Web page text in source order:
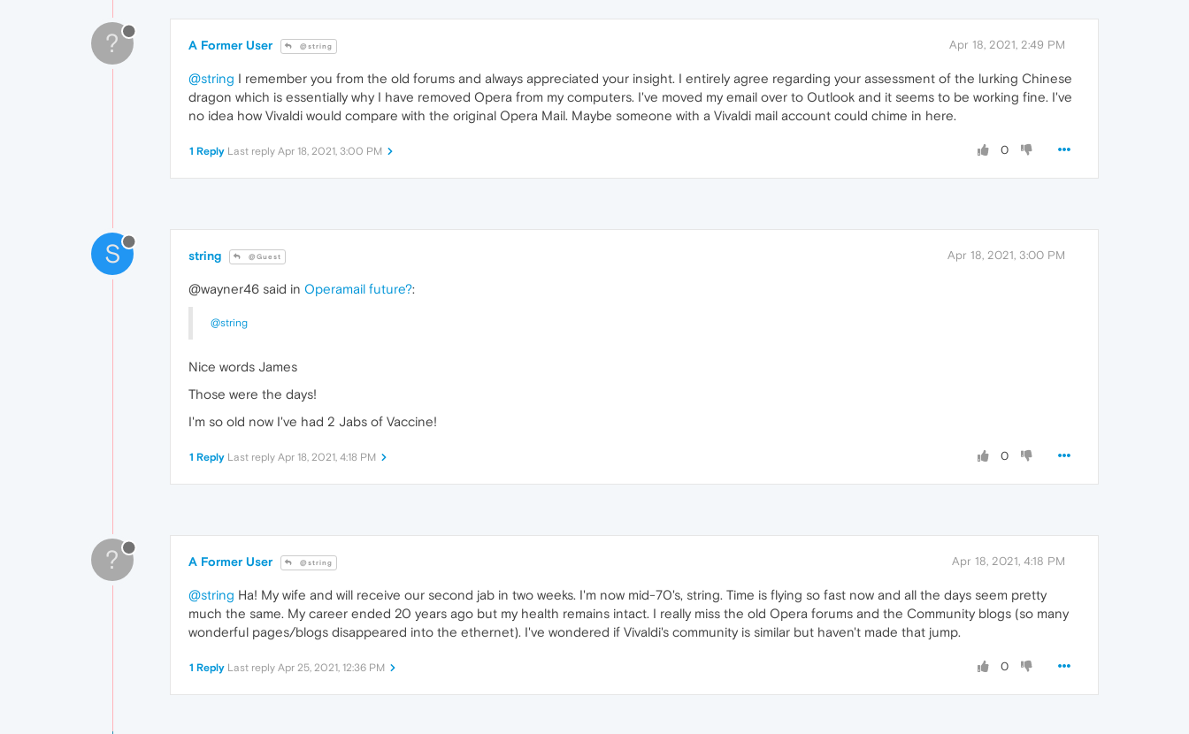
? A Former User @string Apr 18, 2021, 2:49 PM
@string I remember you from the old forums and always appreciated your insight. I entirely agree regarding your assessment of the lurking Chinese
dragon which is essentially why I have removed Opera from my computers. I've moved my email over to Outlook and it seems to be working fine. I've
no idea how Vivaldi would compare with the original Opera Mail. Maybe someone with a Vivaldi mail account could chime in here.
0
1 Reply Last reply Apr 18, 2021, 3:00 PM
S string @Guest Apr 18, 2021, 3:00 PM
@wayner46 said in Operamail future?:
@string
Nice words James
Those were the days!
I'm so old now I've had 2 Jabs of Vaccine!
0
1 Reply Last reply Apr 18, 2021, 4:18 PM
? A Former User @string Apr 18, 2021, 4:18 PM
@string Ha! My wife and will receive our second jab in two weeks. I'm now mid-70's, string. Time is flying so fast now and all the days seem pretty
much the same. My career ended 20 years ago but my health remains intact. I really miss the old Opera forums and the Community blogs (so many
wonderful pages/blogs disappeared into the ethernet). I've wondered if Vivaldi's community is similar but haven't made that jump.
0
1 Reply Last reply Apr 25, 2021, 12:36 PM